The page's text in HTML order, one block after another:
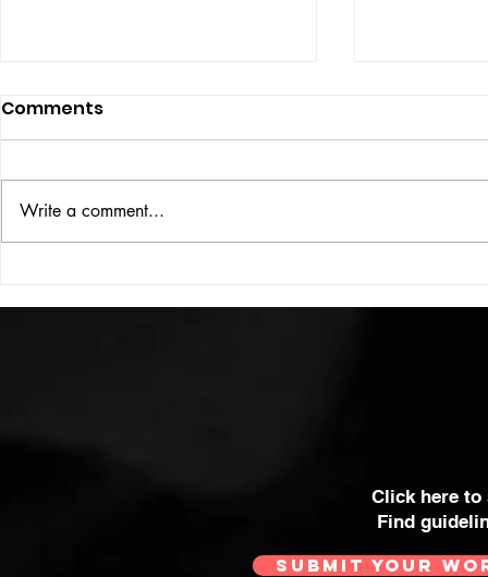
COLOUR THEORY
UBER DOG
Comments
Write a comment...
Click here
Find
SUBMIT YOUR